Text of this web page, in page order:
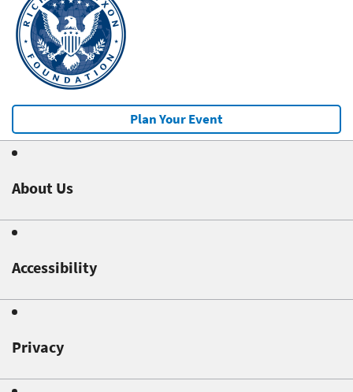
Plan Your Event
About Us
Accessibility
Privacy